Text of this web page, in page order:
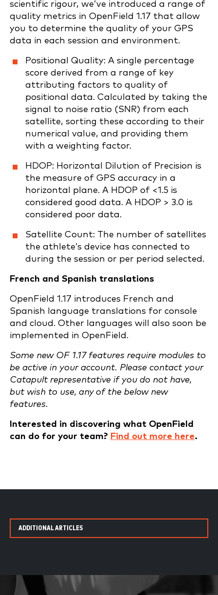
scientific rigour, we’ve introduced a range of
quality metrics in OpenField 1.17 that allow
you to determine the quality of your GPS
data in each session and environment.
Positional Quality: A single percentage
score derived from a range of key
attributing factors to quality of
positional data. Calculated by taking the
signal to noise ratio (SNR) from each
satellite, sorting these according to their
numerical value, and providing them
with a weighting factor.
HDOP: Horizontal Dilution of Precision is
the measure of GPS accuracy in a
horizontal plane. A HDOP of <1.5 is
considered good data. A HDOP > 3.0 is
considered poor data.
Satellite Count: The number of satellites
the athlete’s device has connected to
during the session or per period selected.
French and Spanish translations
OpenField 1.17 introduces French and
Spanish language translations for console
and cloud. Other languages will also soon be
implemented in OpenField.
Some new OF 1.17 features require modules to
be active in your account. Please contact your
Catapult representative if you do not have,
but wish to use, any of the below new
features.
Interested in discovering what OpenField
can do for your team? Find out more here.
ADDITIONAL ARTICLES